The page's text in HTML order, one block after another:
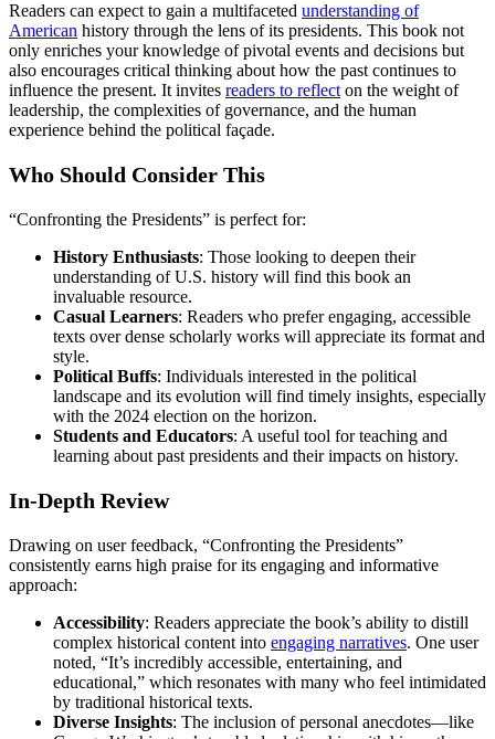
Readers can expect to gain a multifaceted understanding of
American history through the lens of its presidents. This book not
only enriches your knowledge of pivotal events and decisions but
also encourages critical thinking about how the past continues to
influence the present. It invites readers to reflect on the weight of
leadership, the complexities of governance, and the human
experience behind the political façade.
Who Should Consider This
“Confronting the Presidents” is perfect for:
History Enthusiasts: Those looking to deepen their
understanding of U.S. history will find this book an
invaluable resource.
Casual Learners: Readers who prefer engaging, accessible
texts over dense scholarly works will appreciate its format and
style.
Political Buffs: Individuals interested in the political
landscape and its evolution will find timely insights, especially
with the 2024 election on the horizon.
Students and Educators: A useful tool for teaching and
learning about past presidents and their impacts on history.
In-Depth Review
Drawing on user feedback, “Confronting the Presidents”
consistently earns high praise for its engaging and informative
approach:
Accessibility: Readers appreciate the book’s ability to distill
complex historical content into engaging narratives. One user
noted, “It’s incredibly accessible, entertaining, and
educational,” which resonates with many who feel intimidated
by traditional historical texts.
Diverse Insights: The inclusion of personal anecdotes—like